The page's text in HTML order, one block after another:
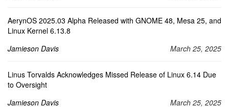
AerynOS 2025.03 Alpha Released with GNOME 48, Mesa 25, and
Linux Kernel 6.13.8
Jamieson Davis
March 25, 2025
Linus Torvalds Acknowledges Missed Release of Linux 6.14 Due
to Oversight
Jamieson Davis
March 25, 2025